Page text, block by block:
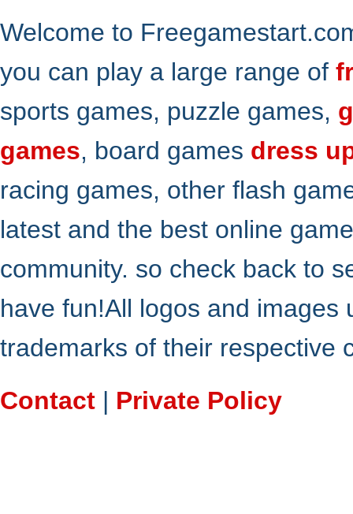
Welcome to
you can play a large range of
sports games, puzzle games,
games, board games dress
racing games, other flash
latest and the best online
community. so check back to
have fun!All logos and
trademarks of their respective
Contact | Private Policy